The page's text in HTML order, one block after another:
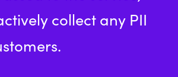
collect any PII